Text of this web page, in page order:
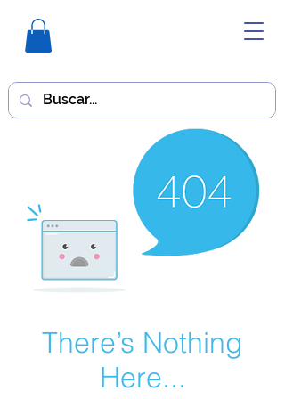
There’s Nothing
Here...